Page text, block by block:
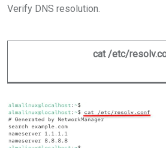
Verify DNS resolution.
cat /etc/